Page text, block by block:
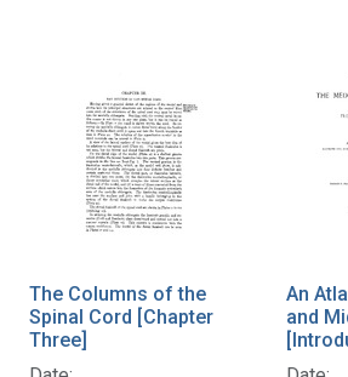
The Columns of the
Spinal Cord [Chapter
Three]
An
and